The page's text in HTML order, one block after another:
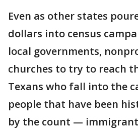
Even as other states
dollars into census
local governments,
churches to try to reach
Texans who fall into the
people that have been
by the count —